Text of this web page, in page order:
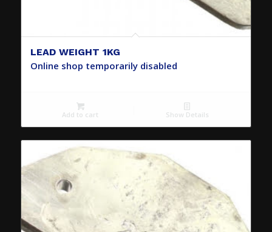
LEAD WEIGHT 1KG
Online shop temporarily disabled
Add to cart Show Details